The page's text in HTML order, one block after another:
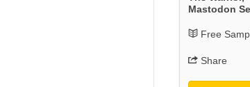
Mastodon
Free
Share